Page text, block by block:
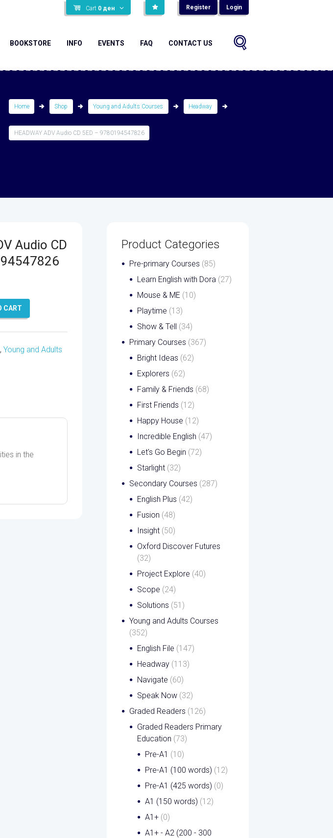
Cart 0 ден Register Login
BOOKSTORE INFO EVENTS FAQ CONTACT US
Home Shop Young and Adults Courses Headway
HEADWAY ADV Audio CD 5ED – 9780194547826
Audio CD
CART
, Young and Adults
in the
Product Categories
Pre-primary Courses (85)
Learn English with Dora (27)
Mouse & ME (10)
Playtime (13)
Show & Tell (34)
Primary Courses (367)
Bright Ideas (62)
Explorers (62)
Family & Friends (68)
First Friends (12)
Happy House (12)
Incredible English (47)
Let's Go Begin (72)
Starlight (32)
Secondary Courses (287)
English Plus (42)
Fusion (48)
Insight (50)
Oxford Discover Futures
(32)
Project Explore (40)
Scope (24)
Solutions (51)
Young and Adults Courses
(352)
English File (147)
Headway (113)
Navigate (60)
Speak Now (32)
Graded Readers (126)
Graded Readers Primary
Education (73)
Pre-A1 (10)
Pre-A1 (100 words) (12)
Pre-A1 (425 words) (0)
A1 (150 words) (12)
A1+ (0)
A1+ - A2 (200 - 300